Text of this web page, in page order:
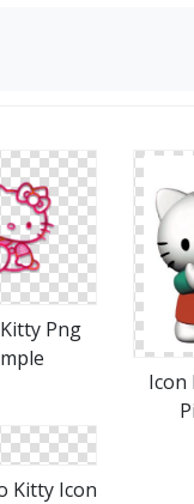
Png
Icon
Kitty Icon